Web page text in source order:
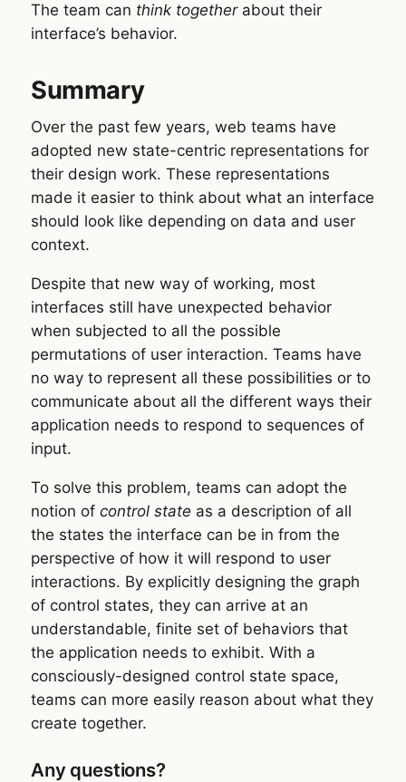
The team can think togetherabout their
interface’s behavior.
Summary
Over the past few years, web teams have
adopted new state-centric representations for
their design work. These representations
made it easier to think about what an interface
should look like depending on data and user
context.
Despite that new way of working, most
interfaces still have unexpected behavior
when subjected to all the possible
permutations of user interaction. Teams have
no way to represent all these possibilities or to
communicate about all the different ways their
application needs to respond to sequences of
input.
To solve this problem, teams can adopt the
notion of control state as a description of all
the states the interface can be in from the
perspective of how it will respond to user
interactions. By explicitly designing the graph
of control states, they can arrive at an
understandable, finite set of behaviors that
the application needs to exhibit. With a
consciously-designed control state space,
teams can more easily reason about what they
create together.
Any questions?